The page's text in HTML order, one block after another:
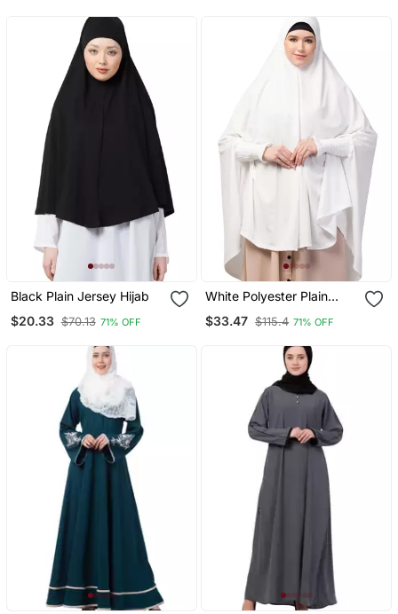
Black Plain Jersey Hijab
$20.33 $70.13 71% OFF
White Polyester Plain
Hijab
$33.47 $115.4 71% OFF